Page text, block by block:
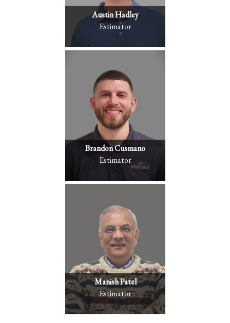
Austin Hadley
Estimator
Brandon Cusmano
Estimator
Manish Patel
Estimator